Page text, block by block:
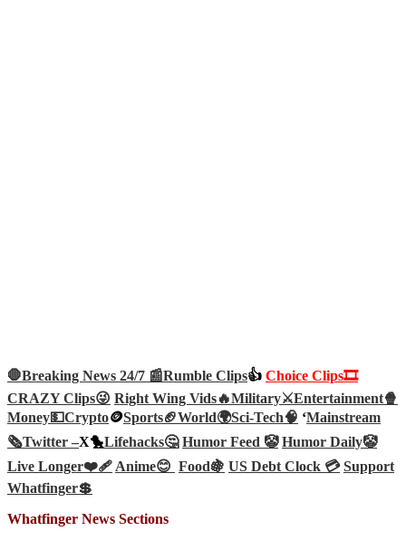
🛑Breaking News 24/7 📰Rumble Clips👍 Choice Clips🎞️
CRAZY Clips😜 Right Wing Vids🔥Military⚔️Entertainment🍿
Money💵Crypto🪙Sports🏈World🌍Sci-Tech🧠 ‘Mainstream
🗞️Twitter –X🐤Lifehacks🤔 Humor Feed 🤡 Humor Daily🤡
Live Longer❤️‍🩹Anime😊 Food🍇 US Debt Clock 💳 Support
Whatfinger💲
Whatfinger News Sections